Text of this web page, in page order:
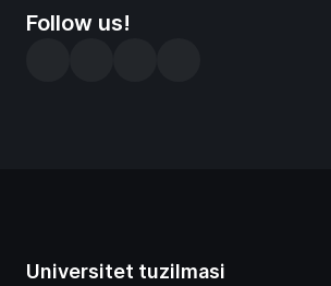
Follow us!
Universitet tuzilmasi